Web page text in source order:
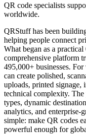
QR code specialists
worldwide.
QRStuff has been
helping people connect
What began as a
comprehensive platform
495,000+ businesses.
can create polished,
uploads, printed
technical complexity.
types, dynamic
analytics, and enterprise-
simple: make QR codes
powerful enough for